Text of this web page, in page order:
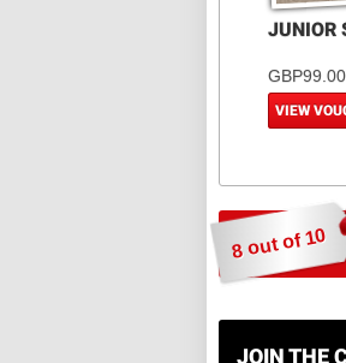
JUNIOR
GBP99.00
VIEW
8 out of 10
JOIN THE